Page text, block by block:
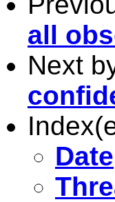
all
Next
Date